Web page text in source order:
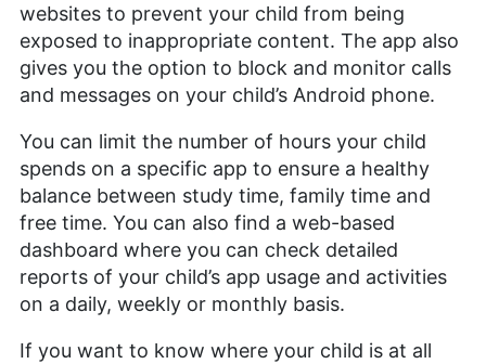
websites to prevent your child from being
exposed to inappropriate content. The app also
gives you the option to block and monitor calls
and messages on your child’s Android phone.
You can limit the number of hours your child
spends on a specific app to ensure a healthy
balance between study time, family time and
free time. You can also find a web-based
dashboard where you can check detailed
reports of your child’s app usage and activities
on a daily, weekly or monthly basis.
If you want to know where your child is at all